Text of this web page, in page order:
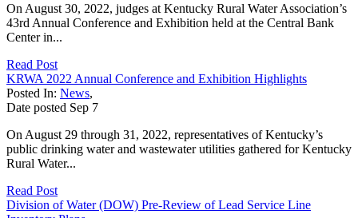
On August 30, 2022, judges at Kentucky Rural Water Association’s
43rd Annual Conference and Exhibition held at the Central Bank
Center in...
Read Post
KRWA 2022 Annual Conference and Exhibition Highlights
Posted In: News,
Date posted Sep 7
On August 29 through 31, 2022, representatives of Kentucky’s
public drinking water and wastewater utilities gathered for Kentucky
Rural Water...
Read Post
Division of Water (DOW) Pre-Review of Lead Service Line